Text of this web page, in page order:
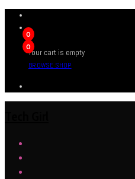
0
0
Your cart is empty
BROWSE SHOP